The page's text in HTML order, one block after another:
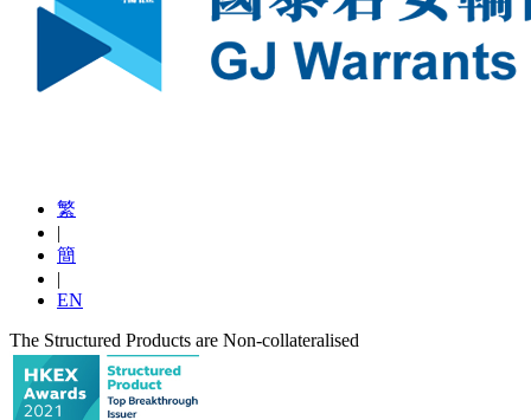
繁
|
簡
|
EN
The Structured Products are Non-collateralised